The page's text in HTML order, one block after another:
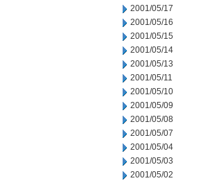
2001/05/17
2001/05/16
2001/05/15
2001/05/14
2001/05/13
2001/05/11
2001/05/10
2001/05/09
2001/05/08
2001/05/07
2001/05/04
2001/05/03
2001/05/02